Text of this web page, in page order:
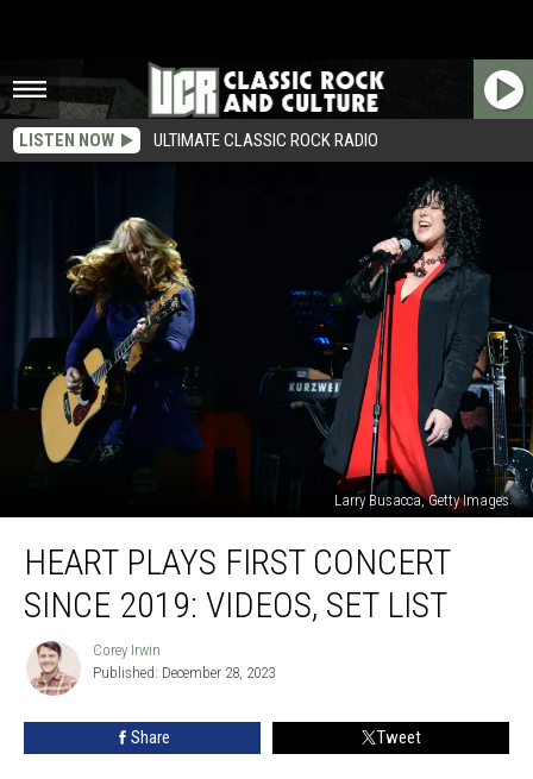
LISTEN NOW ULTIMATE CLASSIC ROCK RADIO
Larry Busacca, Getty Images
Plays
First
Concert
2019:
Videos,
HEART PLAYS FIRST CONCERT
SINCE 2019: VIDEOS, SET LIST
Corey
Irwin
Corey Irwin
Published: December 28, 2023
Share Tweet